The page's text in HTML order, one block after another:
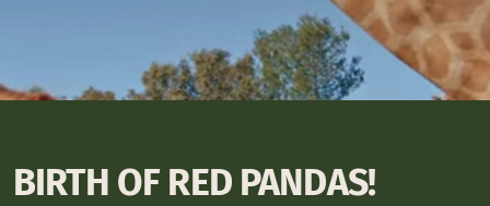
BIRTH OF RED PANDAS!